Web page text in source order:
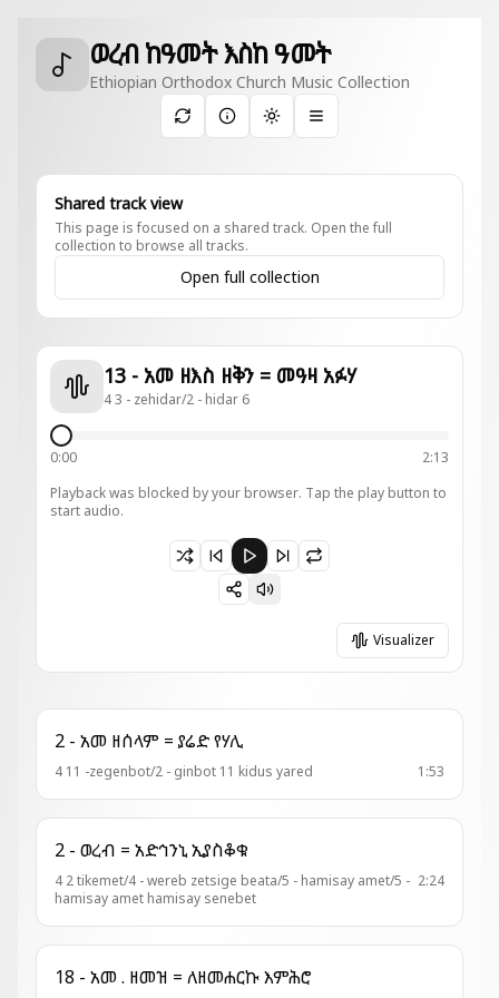
ወረብ ከዓመት እስከ ዓመት
Ethiopian Orthodox Church Music Collection
Toggle theme
Shared track view
This page is focused on a shared track. Open the full
collection to browse all tracks.
Open full collection
13 - አመ ዘእስ ዘቅን = መዓዛ አፉሃ
4 3 - zehidar/2 - hidar 6
0:00
2:13
Playback was blocked by your browser. Tap the play button to
start audio.
Paused 13 - አመ ዘእስ ዘቅን = መዓዛ አፉሃ
Visualizer
2 - አመ ዘሰላም = ያሬድ የሃሊ
4 11 -zegenbot/2 - ginbot 11 kidus yared 1:53
2 - ወረብ = አድኅንኒ ኢያስቆቁ
4 2 tikemet/4 - wereb zetsige beata/5 - hamisay amet/5 -
hamisay amet hamisay senebet
2:24
18 - አመ . ዘመዝ = ለዘመሐርኩ እምሕሮ